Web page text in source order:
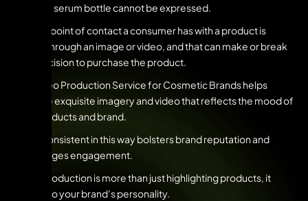
look of a serum bottle cannot be expressed.
The first point of contact a consumer has with a product is
usually through an image or video, and that can make or break
their decision to purchase the product.
Our Video Production Service for Cosmetic Brands helps
produce exquisite imagery and video that reflects the mood of
your products and brand.
Being consistent in this way bolsters brand reputation and
encourages engagement.
Video production is more than just highlighting products, it
speaks to your brand’s personality.